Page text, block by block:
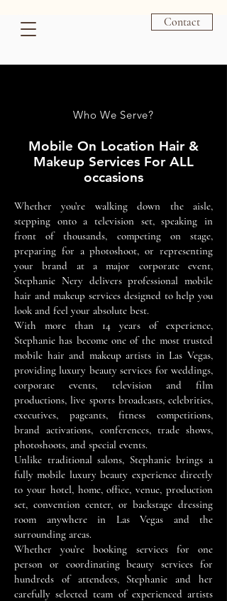
Contact
Who We Serve?
Mobile On Location Hair &
Makeup Services For ALL
occasions
Whether you’re walking down the aisle,
stepping onto a television set, speaking in
front of thousands, competing on stage,
preparing for a photoshoot, or representing
your brand at a major corporate event,
Stephanie Nery delivers professional mobile
hair and makeup services designed to help you
look and feel your absolute best.
With more than 14 years of experience,
Stephanie has become one of the most trusted
mobile hair and makeup artists in Las Vegas,
providing luxury beauty services for weddings,
corporate events, television and film
productions, live sports broadcasts, celebrities,
executives, pageants, fitness competitions,
brand activations, conferences, trade shows,
photoshoots, and special events.
Unlike traditional salons, Stephanie brings a
fully mobile luxury beauty experience directly
to your hotel, home, office, venue, production
set, convention center, or backstage dressing
room anywhere in Las Vegas and the
surrounding areas.
Whether you’re booking services for one
person or coordinating beauty services for
hundreds of attendees, Stephanie and her
carefully selected team of experienced artists